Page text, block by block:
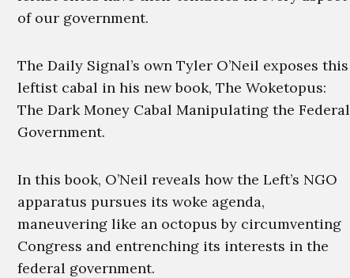
of our government.
The Daily Signal’s own Tyler O’Neil exposes this
leftist cabal in his new book, The Woketopus:
The Dark Money Cabal Manipulating the Federal
Government.
In this book, O’Neil reveals how the Left’s NGO
apparatus pursues its woke agenda,
maneuvering like an octopus by circumventing
Congress and entrenching its interests in the
federal government.